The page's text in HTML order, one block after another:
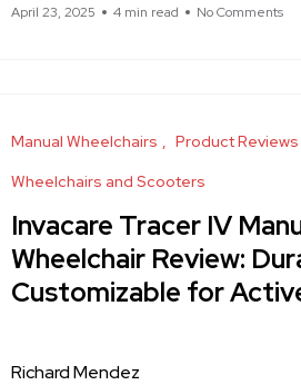
April 23, 2025 4 min read No Comments
Manual Wheelchairs
Product Reviews
Wheelchairs and Scooters
Invacare Tracer IV
Wheelchair Review:
Customizable for
Richard Mendez